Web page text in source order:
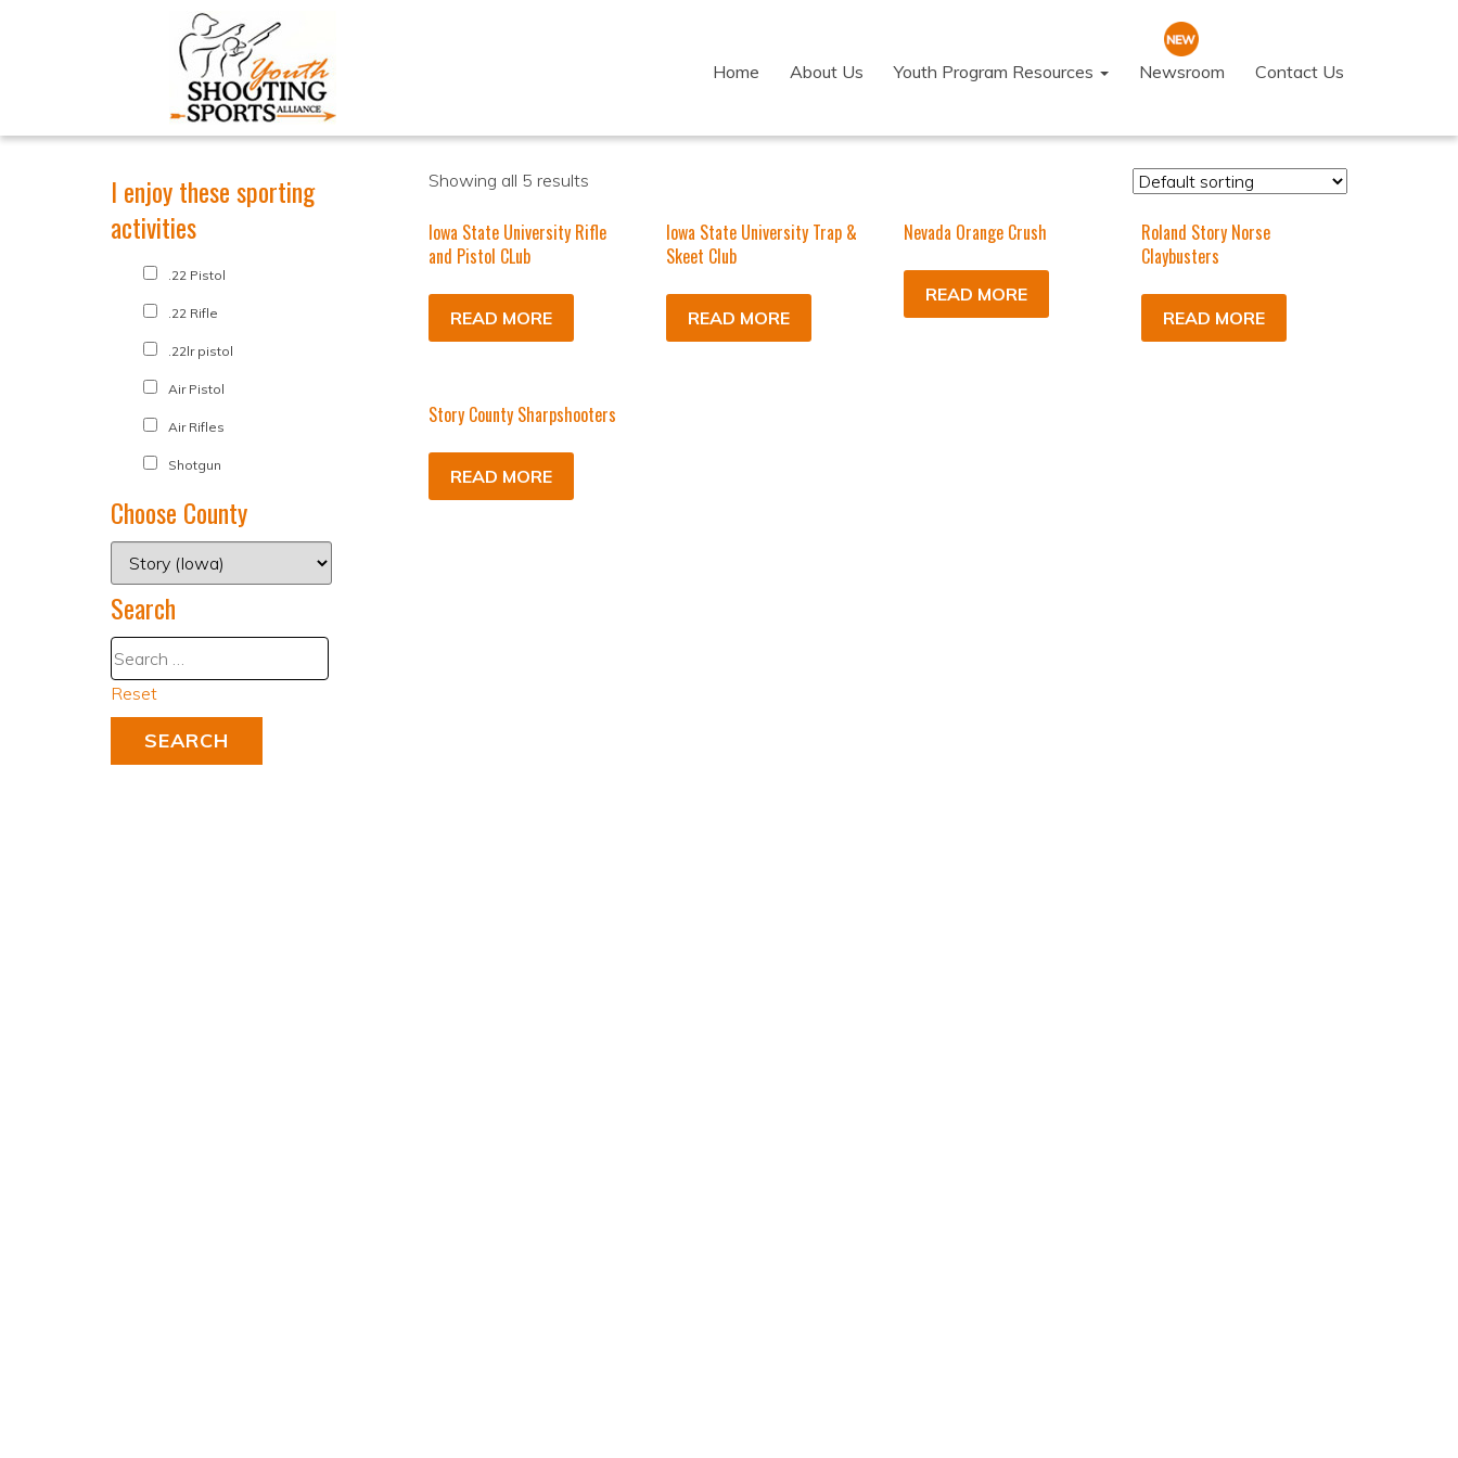
Home About Us Youth Program Resources Newsroom Contact Us
Showing all 5 results
Iowa State University Rifle
and Pistol CLub
READ MORE
Iowa State University Trap &
Skeet Club
READ MORE
Nevada Orange Crush
READ MORE
Roland Story Norse
Claybusters
READ MORE
Story County Sharpshooters
READ MORE
I enjoy these sporting
activities
.22 Pistol
.22 Rifle
.22lr pistol
Air Pistol
Air Rifles
Shotgun
Choose County
Search
Reset